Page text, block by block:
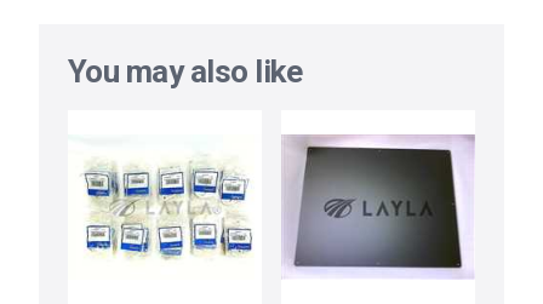
You may also like